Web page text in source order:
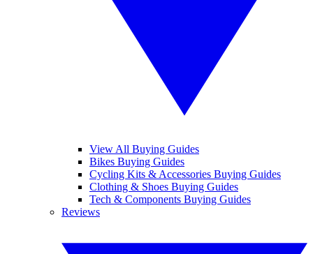
View All Buying Guides
Bikes Buying Guides
Cycling Kits & Accessories Buying Guides
Clothing & Shoes Buying Guides
Tech & Components Buying Guides
Reviews